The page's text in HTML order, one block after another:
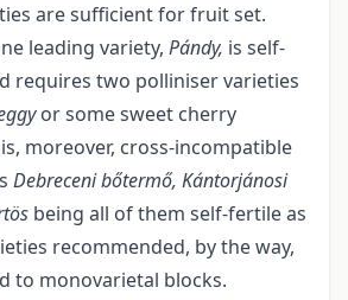
are sufficient for fruit set.
leading variety, Pándy, is self-
requires two polliniser varieties
or some sweet cherry
moreover, cross-incompatible
Debreceni bőtermő, Kántorjánosi
being all of them self-fertile as
recommended, by the way,
to monovarietal blocks.